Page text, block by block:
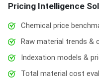
Pricing Intelligence
Chemical price
Raw material trends &
Indexation models &
Total material cost